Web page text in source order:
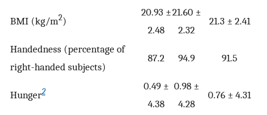
BMI (kg/m2)
20.93 ±
2.48
21.60 ±
2.32
21.3 ± 2.41
Handedness (percentage of
right-handed subjects)
87.2 94.9 91.5
Hunger2
0.49 ±
4.38
0.98 ±
4.28
0.76 ± 4.31